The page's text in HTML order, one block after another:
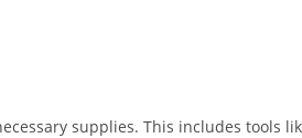
supplies. This includes tools